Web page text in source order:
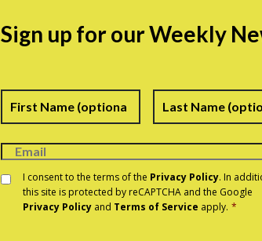
Sign up for our Weekly
Name First
Consent *
I consent to the terms of the Privacy Policy. In
this site is protected by reCAPTCHA and the Google
Privacy Policy and Terms of Service apply. *